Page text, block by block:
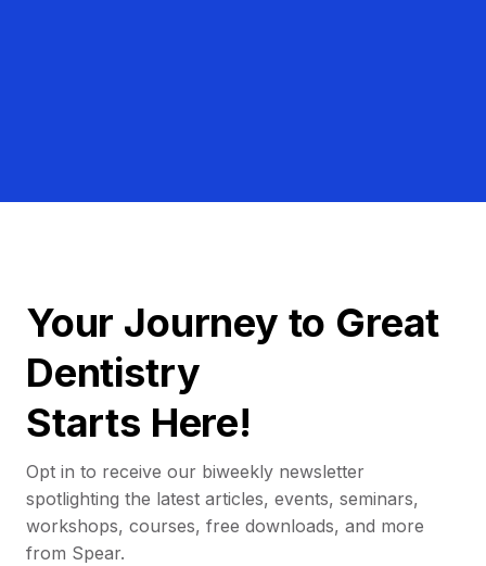
Your Journey to Great
Dentistry
Starts Here!
Opt in to receive our biweekly newsletter
spotlighting the latest articles, events, seminars,
workshops, courses, free downloads, and more
from Spear.